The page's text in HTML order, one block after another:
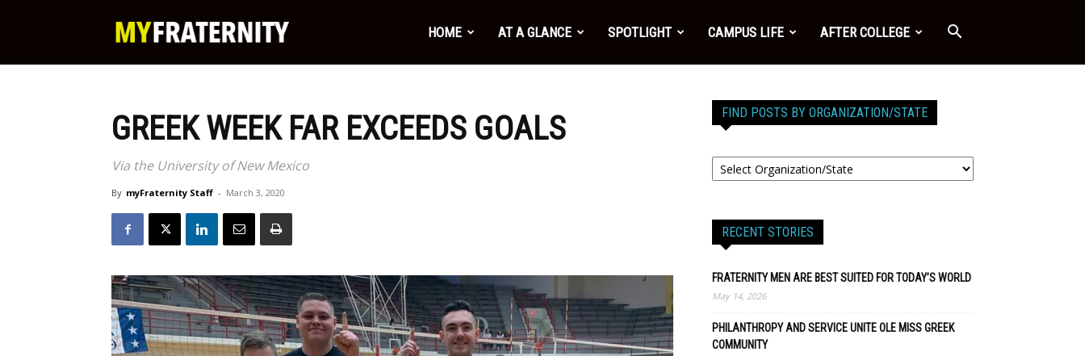
HOME AT A GLANCE SPOTLIGHT CAMPUS LIFE AFTER COLLEGE
GREEK WEEK FAR EXCEEDS GOALS
Via the University of New Mexico
By myFraternity Staff - March 3, 2020
FIND POSTS BY ORGANIZATION/STATE
RECENT STORIES
FRATERNITY MEN ARE BEST SUITED FOR TODAY’S WORLD
May 14, 2026
PHILANTHROPY AND SERVICE UNITE OLE MISS GREEK
COMMUNITY